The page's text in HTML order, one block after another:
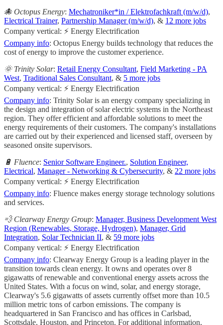
🐙 Octopus Energy: Mechatroniker*in / Elektrofachkraft (m/w/d),
Electrical Trainer, Partnership Manager (m/w/d), & 12 more jobs
Company vertical: ⚡ Energy Electrification
Company info: Octopus Energy builds technology that reduces the
cost of energy to improve the customer experience.
🌞 Trinity Solar: Retail Energy Consultant, Field Marketing - PA
West, Traditional Sales Consultant, & 5 more jobs
Company vertical: ⚡ Energy Electrification
Company info: Trinity Solar is an energy company specializing in
the design and integration of solar electric systems in the Northeast
region. They offer efficient and affordable solutions to meet the
energy requirements of their customers. The company's installations
are carried out by their experienced and licensed staff, overseen by
seasoned onsite supervisors.
🔋 Fluence: Senior Software Engineer., Solution Engineer,
Electrical, Manager - Networking & Cybersecurity, & 22 more jobs
Company vertical: ⚡ Energy Electrification
Company info: Fluence makes energy storage technology solutions
and services.
💨 Clearway Energy Group: Manager, Business Development West
Region (Renewables, Storage, Hydrogen), Manager, Grid
Integration, Solar Technician II, & 59 more jobs
Company vertical: ⚡ Energy Electrification
Company info: Clearway Energy Group is a leading player in the
transition towards clean energy. It owns and operates over 8
gigawatts of renewable and conventional energy assets across the
United States. With a focus on wind, solar, and energy storage,
Clearway's 5.6 gigawatts of assets currently offset more than 10.5
million metric tons of carbon emissions. The company is
headquartered in San Francisco and has offices in Carlsbad,
Scottsdale, Houston, and Princeton. For additional information,